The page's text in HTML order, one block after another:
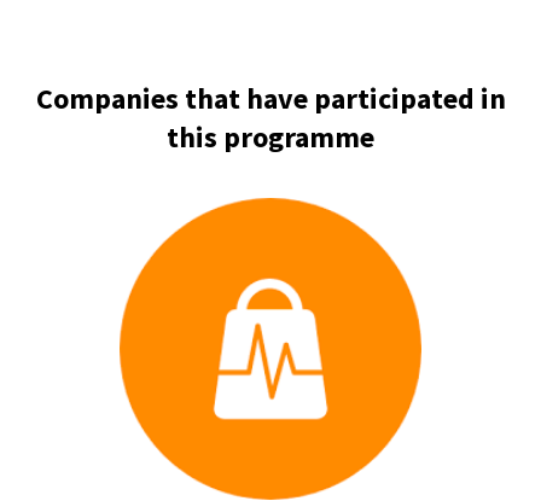
Companies that have participated in
this programme